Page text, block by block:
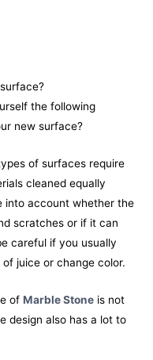
the following
new surface?
of surfaces require
cleaned equally
into account whether the
scratches or if it can
careful if you usually
juice or change color.
of Marble Stone is not
design also has a lot to